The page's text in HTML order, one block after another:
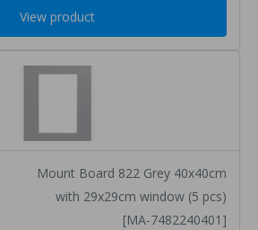
View product
Mount Board 822 Grey 40x40cm
with 29x29cm window (5 pcs)
[MA-7482240401]